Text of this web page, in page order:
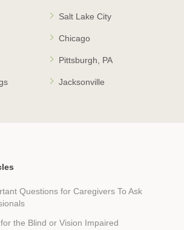
Salt Lake City
Chicago
Pittsburgh, PA
Jacksonville
Questions for Caregivers To Ask
the Blind or Vision Impaired